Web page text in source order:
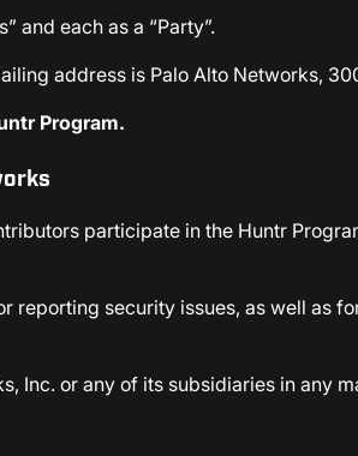
and each as a “Party”.
address is Palo Alto Networks,
Program.
participate in the Huntr
reporting security issues, as well as
Inc. or any of its subsidiaries in any